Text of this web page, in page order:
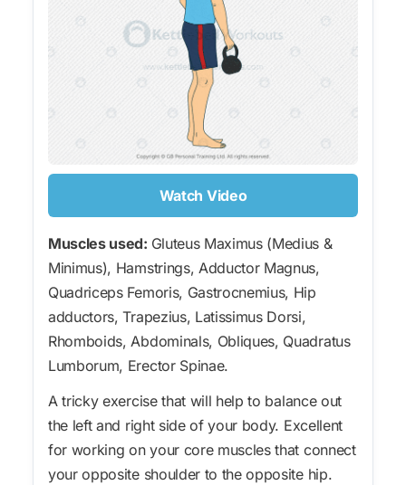
Watch Video
Muscles used: Gluteus Maximus (Medius &
Minimus), Hamstrings, Adductor Magnus,
Quadriceps Femoris, Gastrocnemius, Hip
adductors, Trapezius, Latissimus Dorsi,
Rhomboids, Abdominals, Obliques, Quadratus
Lumborum, Erector Spinae.
A tricky exercise that will help to balance out
the left and right side of your body. Excellent
for working on your core muscles that connect
your opposite shoulder to the opposite hip.